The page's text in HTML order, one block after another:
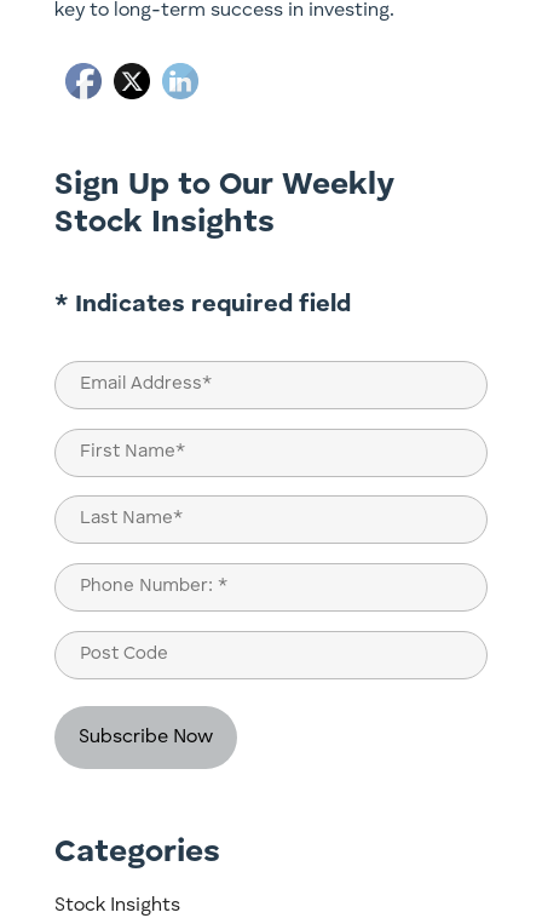
key to long-term success in investing.
Sign Up to Our Weekly
Stock Insights
* Indicates required field
Email
(Required)
Name
(Required)
First
Last
Phone
(Required)
Post
Code
Categories
Stock Insights